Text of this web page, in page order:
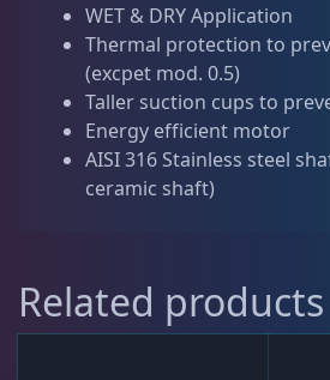
WET & DRY Application
Thermal protection to
(excpet mod. 0.5)
Taller suction cups to
Energy efficient motor
AISI 316 Stainless steel
ceramic shaft)
Related products